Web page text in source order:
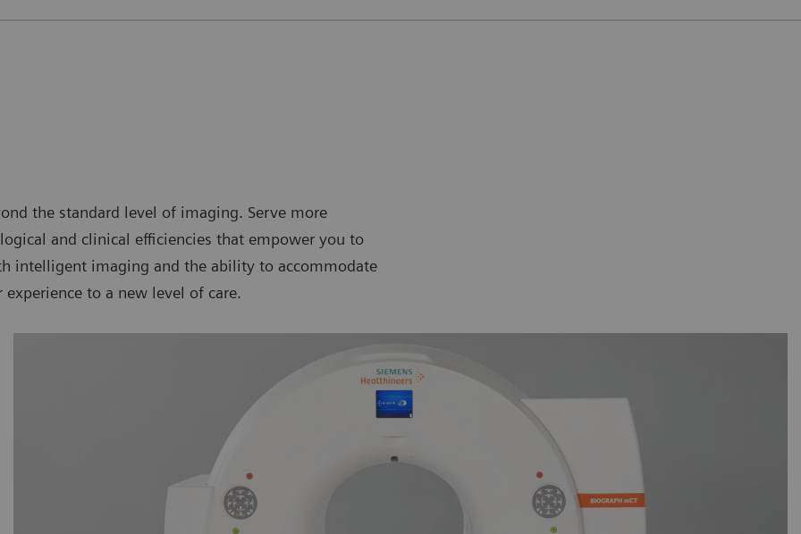
the standard level of imaging. Serve more
and clinical efficiencies that empower you to
intelligent imaging and the ability to accommodate
to a new level of care.